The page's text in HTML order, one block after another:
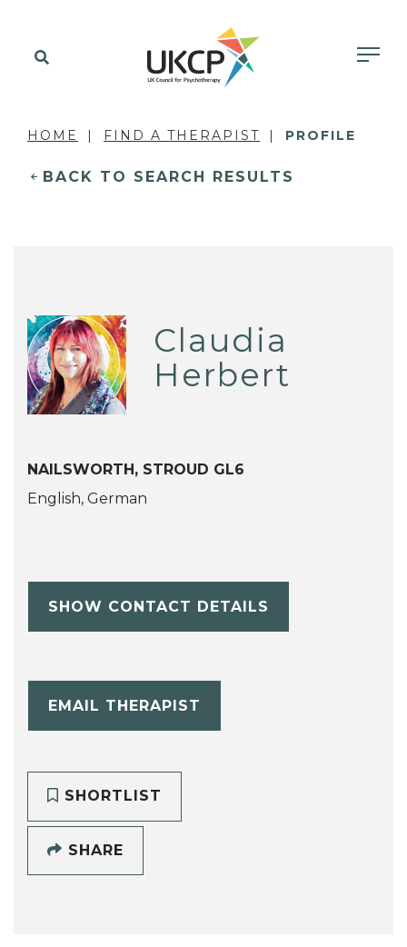
HOME FIND A THERAPIST PROFILE
BACK TO SEARCH RESULTS
Claudia
Herbert
NAILSWORTH, STROUD GL6
English, German
SHOW CONTACT DETAILS
EMAIL THERAPIST
SHORTLIST
SHARE